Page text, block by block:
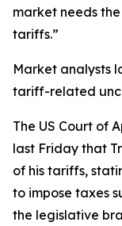
market needs
tariffs.”
Market analysts
tariff-related
The US Court of
last Friday that
of his tariffs,
to impose taxes
the legislative